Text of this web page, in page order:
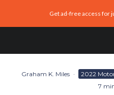
Get ad-free access for
Graham K. Miles · 2022
7